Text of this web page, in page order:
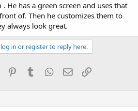
He has a green screen and uses that
of. Then he customizes them to
always look great.
in or register to reply here.
PinterestTumblrWhatsApp
EmailLink